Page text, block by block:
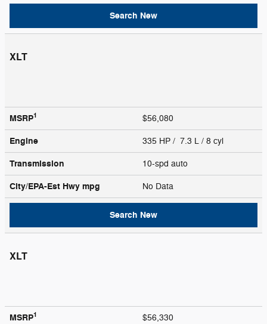
Search New
XLT
MSRP1 $56,080
Engine 335 HP / 7.3 L / 8 cyl
Transmission 10-spd auto
City/EPA-Est Hwy mpg No Data
Search New
XLT
MSRP1 $56,330